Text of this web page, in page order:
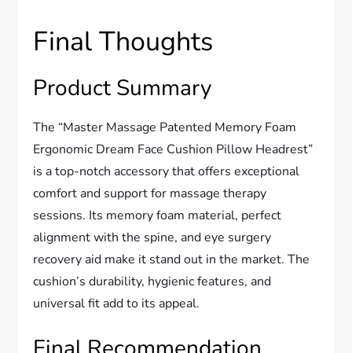
Final Thoughts
Product Summary
The “Master Massage Patented Memory Foam
Ergonomic Dream Face Cushion Pillow Headrest”
is a top-notch accessory that offers exceptional
comfort and support for massage therapy
sessions. Its memory foam material, perfect
alignment with the spine, and eye surgery
recovery aid make it stand out in the market. The
cushion’s durability, hygienic features, and
universal fit add to its appeal.